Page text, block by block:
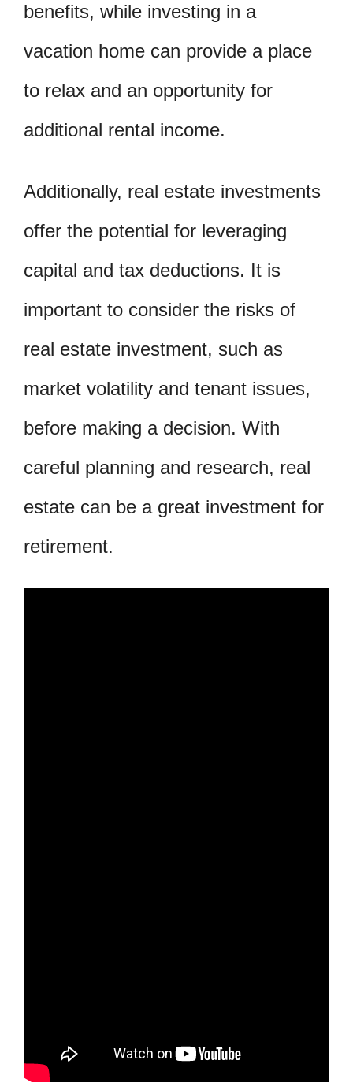
benefits, while investing in a
vacation home can provide a place
to relax and an opportunity for
additional rental income.
Additionally, real estate investments
offer the potential for leveraging
capital and tax deductions. It is
important to consider the risks of
real estate investment, such as
market volatility and tenant issues,
before making a decision. With
careful planning and research, real
estate can be a great investment for
retirement.